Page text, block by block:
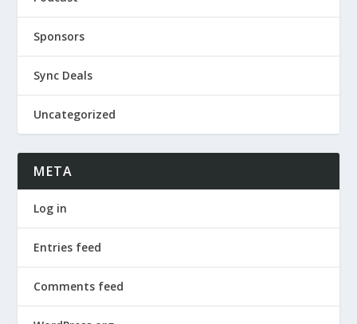
Sponsors
Sync Deals
Uncategorized
META
Log in
Entries feed
Comments feed